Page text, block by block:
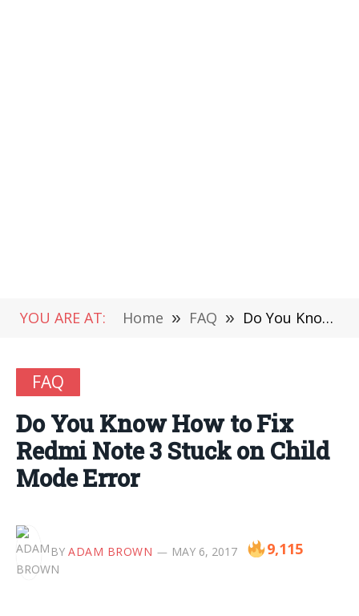
YOU ARE AT: Home » FAQ » Do You Know How to Fix Redmi Note 3 Stuck on Child Mode Error
FAQ
Do You Know How to Fix
Redmi Note 3 Stuck on Child
Mode Error
BY ADAM BROWN MAY 6, 2017 9,115